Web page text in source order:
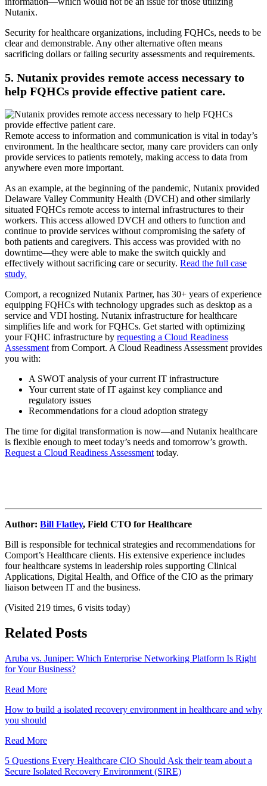
Nutanix.
Security for healthcare organizations, including FQHCs, needs to be
clear and demonstrable. Any other alternative often means
sacrificing dollars or failing security assessments and requirements.
5. Nutanix provides remote access necessary to
help FQHCs provide effective patient care.
Remote access to information and communication is vital in today’s
environment. In the healthcare sector, many care providers can only
provide services to patients remotely, making access to data from
anywhere even more important.
As an example, at the beginning of the pandemic, Nutanix provided
Delaware Valley Community Health (DVCH) and other similarly
situated FQHCs remote access to internal infrastructures to their
workers. This access allowed DVCH and others to function and
continue to provide services without compromising the safety of
both patients and caregivers. This access was provided with no
downtime—they were able to make the switch quickly and
effectively without sacrificing care or security. Read the full case
study.
Comport, a recognized Nutanix Partner, has 30+ years of experience
equipping FQHCs with technology upgrades such as desktop as a
service and VDI hosting. Nutanix infrastructure for healthcare
simplifies life and work for FQHCs. Get started with optimizing
your FQHC infrastructure by requesting a Cloud Readiness
Assessment from Comport. A Cloud Readiness Assessment provides
you with:
A SWOT analysis of your current IT infrastructure
Your current state of IT against key compliance and
regulatory issues
Recommendations for a cloud adoption strategy
The time for digital transformation is now—and Nutanix healthcare
is flexible enough to meet today’s needs and tomorrow’s growth.
Request a Cloud Readiness Assessment today.
Author: Bill Flatley, Field CTO for Healthcare
Bill is responsible for technical strategies and recommendations for
Comport’s Healthcare clients. His extensive experience includes
four healthcare systems in leadership roles supporting Clinical
Applications, Digital Health, and Office of the CIO as the primary
liaison between IT and the business.
(Visited 219 times, 6 visits today)
Related Posts
Aruba vs. Juniper: Which Enterprise Networking Platform Is Right
for Your Business?
Read More
How to build a isolated recovery environment in healthcare and why
you should
Read More
5 Questions Every Healthcare CIO Should Ask their team about a
Secure Isolated Recovery Environment (SIRE)